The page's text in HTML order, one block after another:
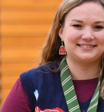
State Partners